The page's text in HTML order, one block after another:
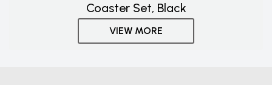
Coaster Set, Black
VIEW MORE